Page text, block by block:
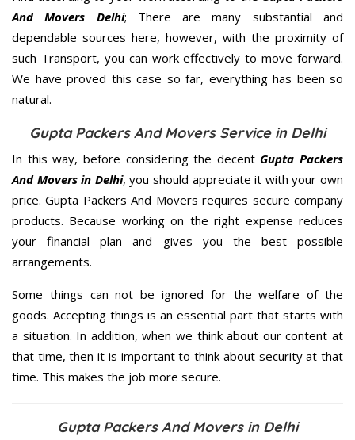
And Movers Delhi; There are many substantial and
dependable sources here, however, with the proximity of
such Transport, you can work effectively to move forward.
We have proved this case so far, everything has been so
natural.
Gupta Packers And Movers Service in Delhi
In this way, before considering the decent Gupta Packers
And Movers in Delhi, you should appreciate it with your own
price. Gupta Packers And Movers requires secure company
products. Because working on the right expense reduces
your financial plan and gives you the best possible
arrangements.
Some things can not be ignored for the welfare of the
goods. Accepting things is an essential part that starts with
a situation. In addition, when we think about our content at
that time, then it is important to think about security at that
time. This makes the job more secure.
Gupta Packers And Movers in Delhi